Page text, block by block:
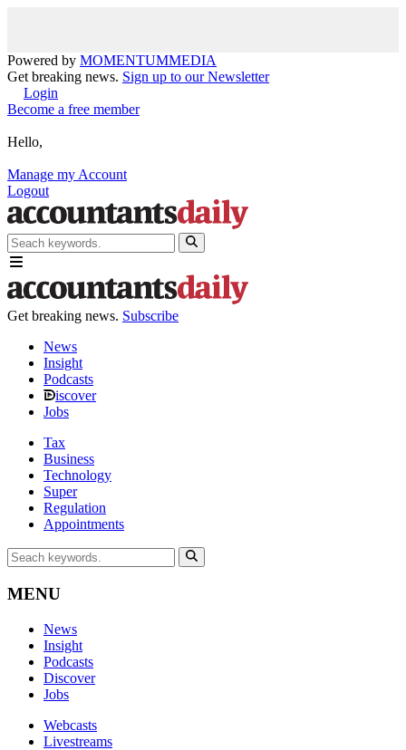
Powered by MOMENTUMMEDIA
Get breaking news. Sign up to our Newsletter
Login
Become a free member
Hello,
Manage my Account
Logout
Get breaking news. Subscribe
News
Insight
Podcasts
iscover
Jobs
Tax
Business
Technology
Super
Regulation
Appointments
MENU
News
Insight
Podcasts
Discover
Jobs
Webcasts
Livestreams